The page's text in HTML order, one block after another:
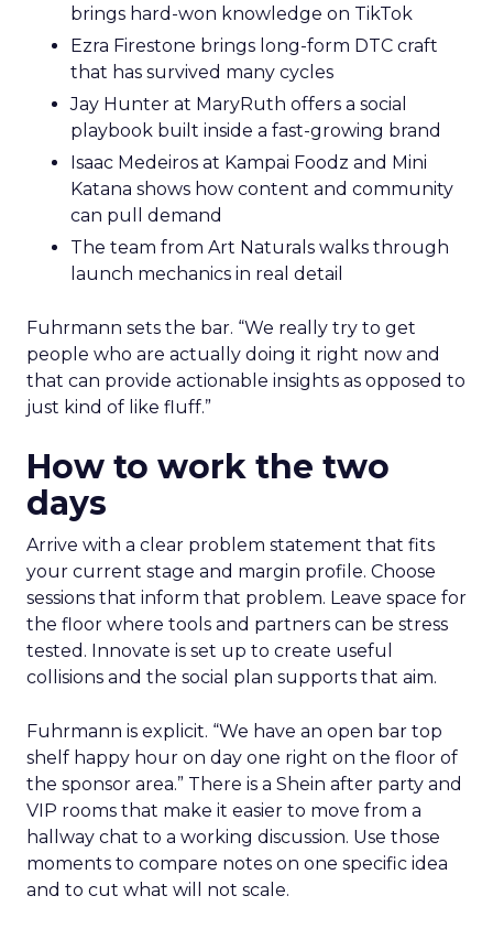
brings hard-won knowledge on TikTok
Ezra Firestone brings long-form DTC craft
that has survived many cycles
Jay Hunter at MaryRuth offers a social
playbook built inside a fast-growing brand
Isaac Medeiros at Kampai Foodz and Mini
Katana shows how content and community
can pull demand
The team from Art Naturals walks through
launch mechanics in real detail
Fuhrmann sets the bar. “We really try to get
people who are actually doing it right now and
that can provide actionable insights as opposed to
just kind of like fluff.”
How to work the two
days
Arrive with a clear problem statement that fits
your current stage and margin profile. Choose
sessions that inform that problem. Leave space for
the floor where tools and partners can be stress
tested. Innovate is set up to create useful
collisions and the social plan supports that aim.
Fuhrmann is explicit. “We have an open bar top
shelf happy hour on day one right on the floor of
the sponsor area.” There is a Shein after party and
VIP rooms that make it easier to move from a
hallway chat to a working discussion. Use those
moments to compare notes on one specific idea
and to cut what will not scale.